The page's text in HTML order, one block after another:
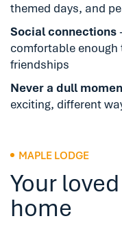
themed days, and
Social connections
comfortable enough
friendships
Never a dull
exciting, different
MAPLE LODGE
Your
home